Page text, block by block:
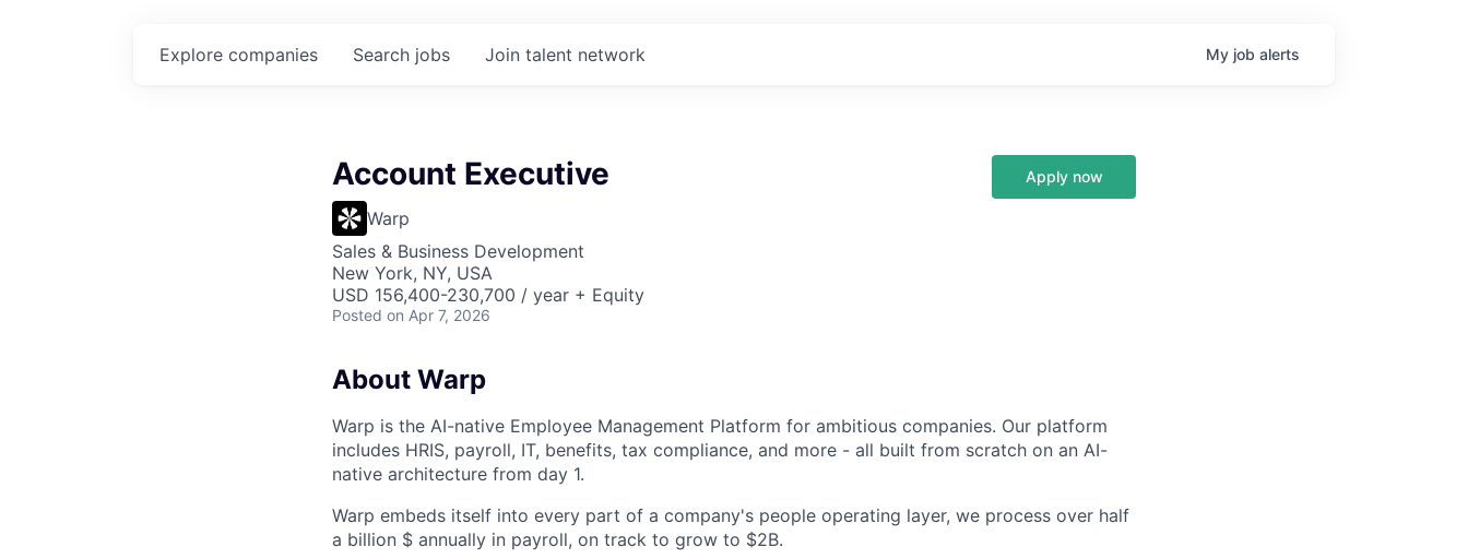
Search jobs
Explore companies Join talent network My job alerts
Account Executive
Warp
Sales & Business Development
New York, NY, USA
USD 156,400-230,700 / year + Equity
Posted on Apr 7, 2026
Apply now
About Warp
Warp is the AI-native Employee Management Platform for ambitious companies. Our platform
includes HRIS, payroll, IT, benefits, tax compliance, and more - all built from scratch on an AI-
native architecture from day 1.
Warp embeds itself into every part of a company's people operating layer, we process over half
a billion $ annually in payroll, on track to grow to $2B.